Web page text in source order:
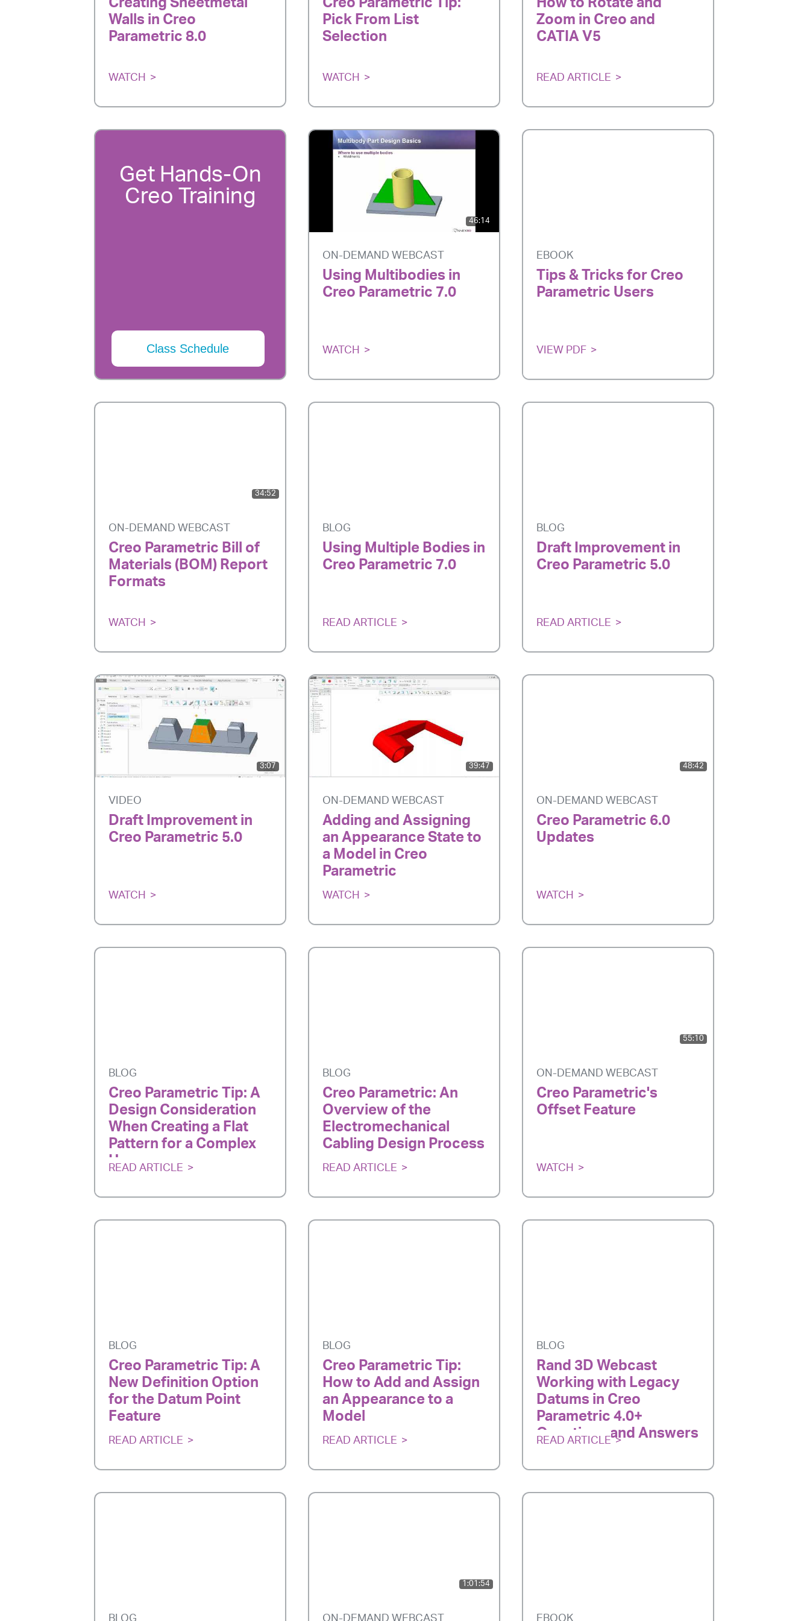
Creating Sheetmetal
Walls in Creo
Parametric 8.0
WATCH
Creo Parametric Tip:
Pick From List
Selection
WATCH
How to Rotate and
Zoom in Creo and
CATIA V5
READ ARTICLE
Get Hands-On
Creo Training
Class Schedule
46:14
ON-DEMAND WEBCAST
Using Multibodies in
Creo Parametric 7.0
WATCH
EBOOK
Tips & Tricks for Creo
Parametric Users
VIEW PDF
34:52
ON-DEMAND WEBCAST
Creo Parametric Bill of
Materials (BOM) Report
Formats
WATCH
BLOG
Using Multiple Bodies in
Creo Parametric 7.0
READ ARTICLE
BLOG
Draft Improvement in
Creo Parametric 5.0
READ ARTICLE
3:07
VIDEO
Draft Improvement in
Creo Parametric 5.0
WATCH
39:47
ON-DEMAND WEBCAST
Adding and Assigning
an Appearance State to
a Model in Creo
Parametric
WATCH
48:42
ON-DEMAND WEBCAST
Creo Parametric 6.0
Updates
WATCH
BLOG
Creo Parametric Tip: A
Design Consideration
When Creating a Flat
Pattern for a Complex
Harness
READ ARTICLE
BLOG
Creo Parametric: An
Overview of the
Electromechanical
Cabling Design Process
READ ARTICLE
55:10
ON-DEMAND WEBCAST
Creo Parametric's
Offset Feature
WATCH
BLOG
Creo Parametric Tip: A
New Definition Option
for the Datum Point
Feature
READ ARTICLE
BLOG
Creo Parametric Tip:
How to Add and Assign
an Appearance to a
Model
READ ARTICLE
BLOG
Rand 3D Webcast
Working with Legacy
Datums in Creo
Parametric 4.0+
Questions and Answers
READ ARTICLE
BLOG
1:01:54
ON-DEMAND WEBCAST EBOOK